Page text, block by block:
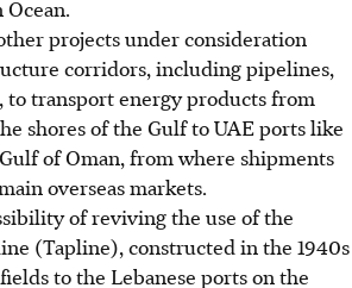
projects under consideration
corridors, including pipelines,
to transport energy products from
shores of the Gulf to UAE ports like
of Oman, from where shipments
overseas markets.
of reviving the use of the
(Tapline), constructed in the 1940s
to the Lebanese ports on the